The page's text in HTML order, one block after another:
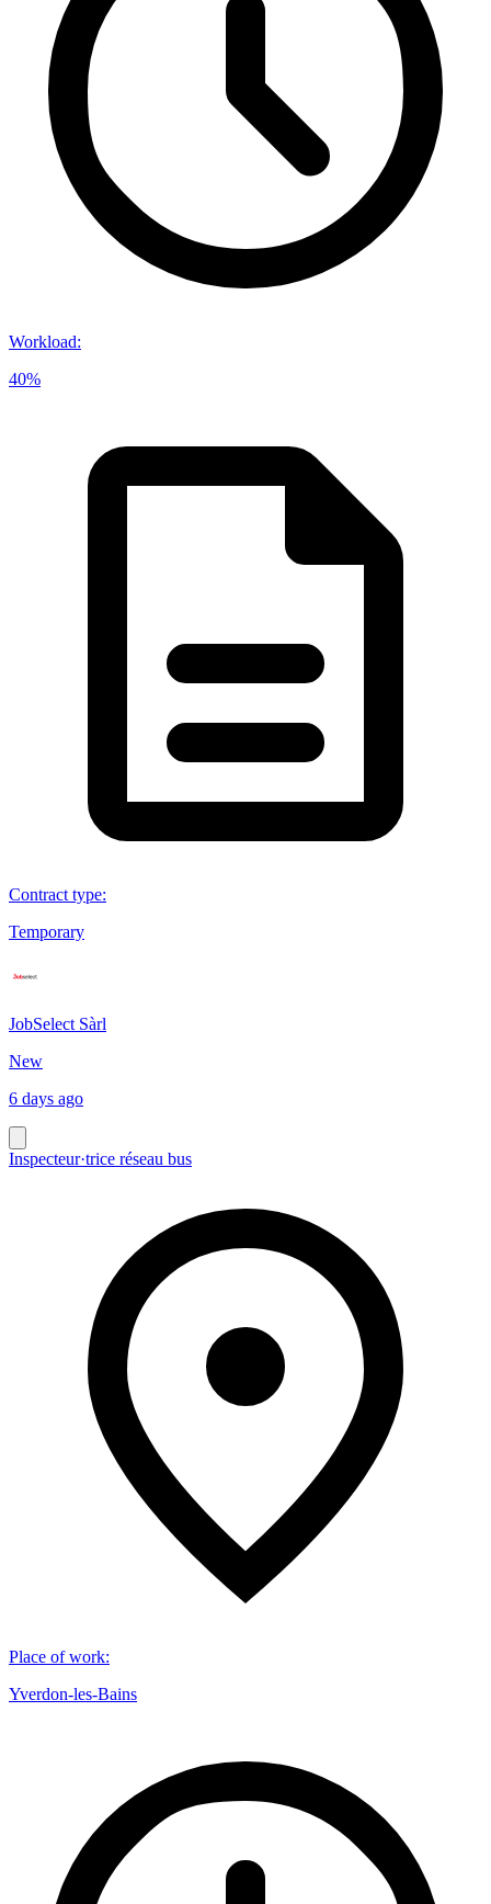
Workload:
40%
Contract type:
Temporary
JobSelect Sàrl
New
6 days ago
Inspecteur·trice réseau bus
Place of work:
Yverdon-les-Bains